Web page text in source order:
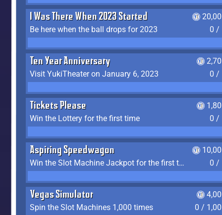
I Was There When 2023 Started
Be here when the ball drops for 2023
0 /
Ten Year Anniversary
Visit YukiTheater on January 6, 2023
0 /
Tickets Please
Win the Lottery for the first time
0 /
Aspiring Speedwagon
Win the Slot Machine Jackpot for the first time
0 /
Vegas Simulator
Spin the Slot Machines 1,000 times
0 /